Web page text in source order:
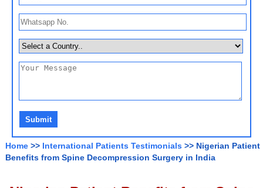
Home >> International Patients Testimonials >> Nigerian Patient
Benefits from Spine Decompression Surgery in India